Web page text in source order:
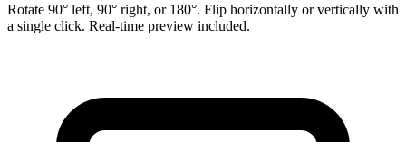
Rotate 90° left, 90° right, or 180°. Flip horizontally or vertically with
a single click. Real-time preview included.